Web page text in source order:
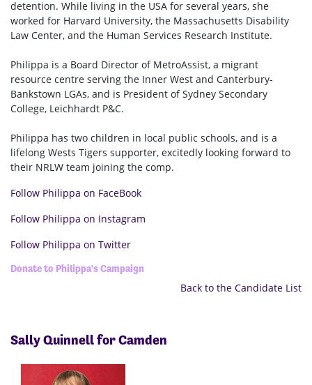
detention. While living in the USA for several years, she
worked for Harvard University, the Massachusetts Disability
Law Center, and the Human Services Research Institute.
Philippa is a Board Director of MetroAssist, a migrant
resource centre serving the Inner West and Canterbury-
Bankstown LGAs, and is President of Sydney Secondary
College, Leichhardt P&C.
Philippa has two children in local public schools, and is a
lifelong Wests Tigers supporter, excitedly looking forward to
their NRLW team joining the comp.
Follow Philippa on FaceBook
Follow Philippa on Instagram
Follow Philippa on Twitter
Donate to Philippa's Campaign
Back to the Candidate List
Sally Quinnell for Camden